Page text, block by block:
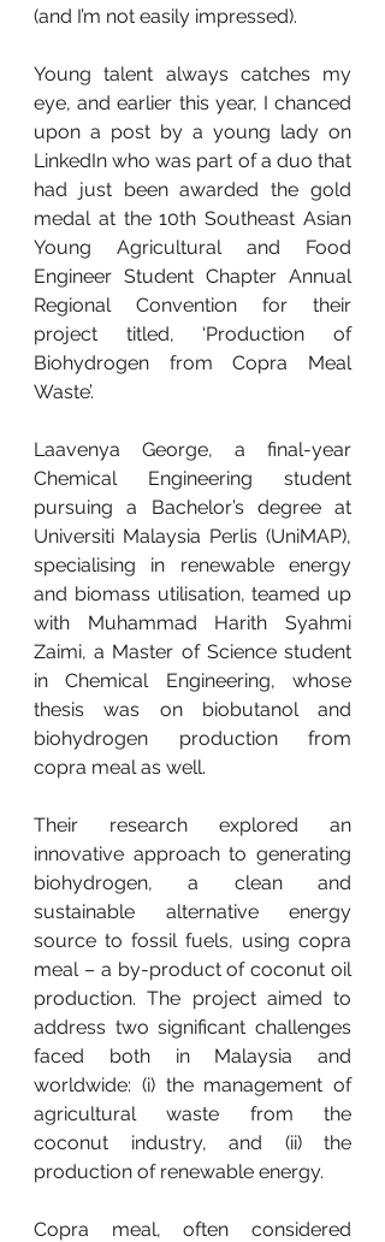
(and I’m not easily impressed).
Young talent always catches my
eye, and earlier this year, I chanced
upon a post by a young lady on
LinkedIn who was part of a duo that
had just been awarded the gold
medal at the 10th Southeast Asian
Young Agricultural and Food
Engineer Student Chapter Annual
Regional Convention for their
project titled, ‘Production of
Biohydrogen from Copra Meal
Waste’.
Laavenya George, a final-year
Chemical Engineering student
pursuing a Bachelor’s degree at
Universiti Malaysia Perlis (UniMAP),
specialising in renewable energy
and biomass utilisation, teamed up
with Muhammad Harith Syahmi
Zaimi, a Master of Science student
in Chemical Engineering, whose
thesis was on biobutanol and
biohydrogen production from
copra meal as well.
Their research explored an
innovative approach to generating
biohydrogen, a clean and
sustainable alternative energy
source to fossil fuels, using copra
meal – a by-product of coconut oil
production. The project aimed to
address two significant challenges
faced both in Malaysia and
worldwide: (i) the management of
agricultural waste from the
coconut industry, and (ii) the
production of renewable energy.
Copra meal, often considered